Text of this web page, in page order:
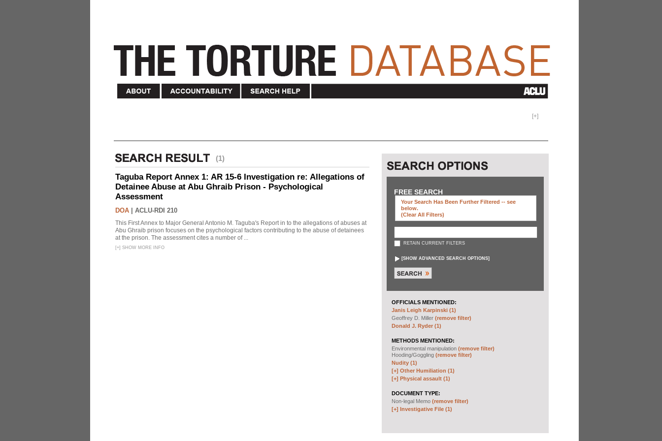
[+]
(1)
Taguba Report Annex 1: AR 15-6 Investigation re: Allegations of
Detainee Abuse at Abu Ghraib Prison - Psychological
Assessment
DOA ACLU-RDI 210
This First Annex to Major General Antonio M. Taguba's Report in to the allegations of abuses at
Abu Ghraib prison focuses on the psychological factors contributing to the abuse of detainees
at the prison. The assessment cites a number of ...
[+] SHOW MORE INFO
FREE SEARCH
Your Search Has Been Further Filtered -- see
below.
(clear All Filters)
RETAIN CURRENT FILTERS
[SHOW ADVANCED SEARCH OPTIONS]
OFFICIALS MENTIONED:
Janis Leigh Karpinski (1)
Geoffrey D. Miller (remove filter)
Donald J. Ryder (1)
METHODS MENTIONED:
Environmental manipulation (remove filter)
Hooding/Goggling (remove filter)
Nudity (1)
[+] Other Humiliation (1)
[+] Physical assault (1)
DOCUMENT TYPE:
Non-legal Memo (remove filter)
[+] Investigative File (1)